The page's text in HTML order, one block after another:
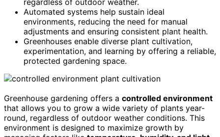
Automated systems help sustain ideal
environments, reducing the need for manual
adjustments and ensuring consistent plant health.
Greenhouses enable diverse plant cultivation,
experimentation, and learning by offering a reliable,
protected gardening space.
Greenhouse gardening offers a controlled environment
that allows you to grow a wide variety of plants year-
round, regardless of outdoor weather conditions. This
environment is designed to maximize growth by